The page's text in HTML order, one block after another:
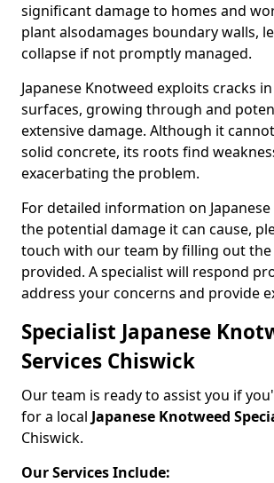
significant damage to homes and
plant alsodamages boundary walls,
collapse if not promptly managed.
Japanese Knotweed exploits cracks
surfaces, growing through and
extensive damage. Although it
solid concrete, its roots find
exacerbating the problem.
For detailed information on
the potential damage it can cause,
touch with our team by filling out
provided. A specialist will respond
address your concerns and provide
Specialist Japanese
Services Chiswick
Our team is ready to assist you if
for a local Japanese Knotweed
Chiswick.
Our Services Include: